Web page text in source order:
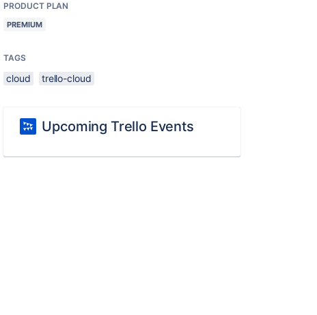
PRODUCT PLAN
PREMIUM
TAGS
cloud trello-cloud
Upcoming Trello Events